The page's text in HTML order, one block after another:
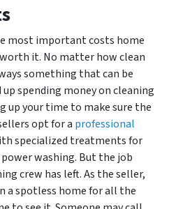
most important costs home
it. No matter how clean
something that can be
spending money on cleaning
up your time to make sure the
opt for a professional
specialized treatments for
washing. But the job
crew has left. As the seller,
a spotless home for all the